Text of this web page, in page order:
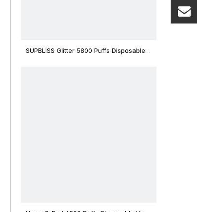
SUPBLISS Glitter 5800 Puffs Disposable